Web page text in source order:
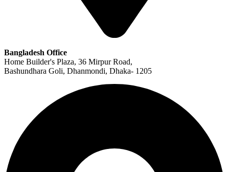
Bangladesh Office
Home Builder's Plaza, 36 Mirpur Road,
Bashundhara Goli, Dhanmondi, Dhaka- 1205